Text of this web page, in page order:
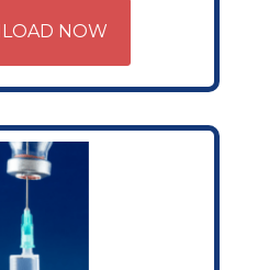
NOW